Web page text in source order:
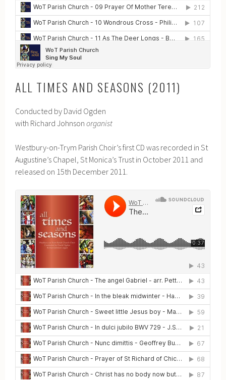
ALL TIMES AND SEASONS (2011)
Conducted by David Ogden
with Richard Johnsonorganist
Westbury-on-Trym Parish Choir’s first CD was recorded in St
Augustine’s Chapel, St Monica’s Trust in October 2011 and
released on 15th December 2011.